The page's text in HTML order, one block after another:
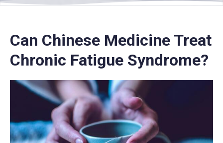
Can Chinese Medicine Treat
Chronic Fatigue Syndrome?